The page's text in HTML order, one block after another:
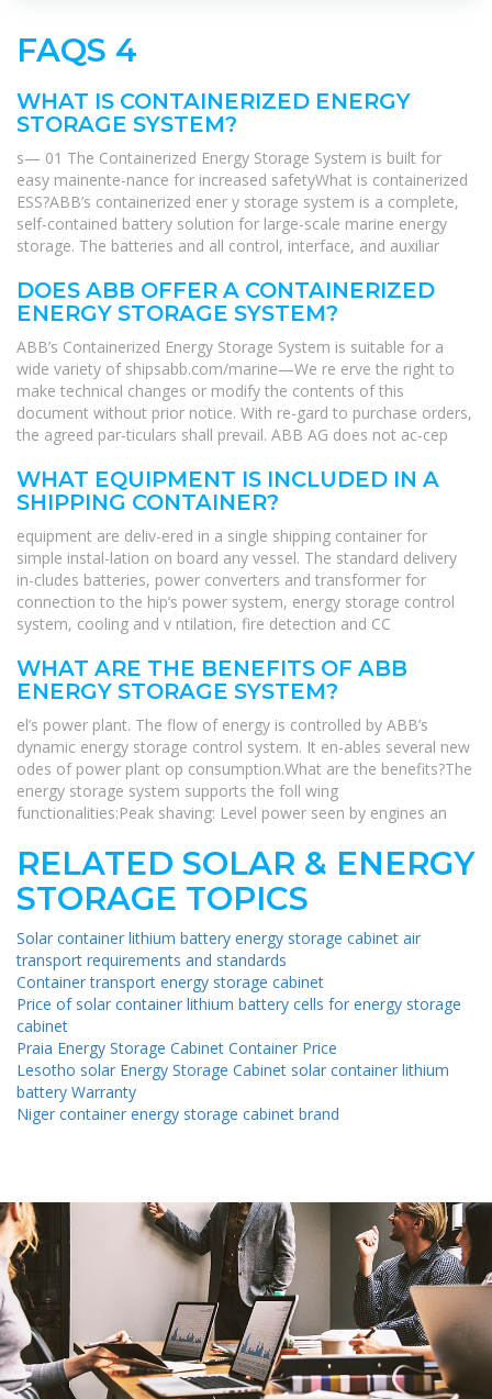
FAQS 4
WHAT IS CONTAINERIZED ENERGY
STORAGE SYSTEM?
s— 01 The Containerized Energy Storage System is built for
easy mainente-nance for increased safetyWhat is containerized
ESS?ABB’s containerized ener y storage system is a complete,
self-contained battery solution for large-scale marine energy
storage. The batteries and all control, interface, and auxiliar
DOES ABB OFFER A CONTAINERIZED
ENERGY STORAGE SYSTEM?
ABB’s Containerized Energy Storage System is suitable for a
wide variety of shipsabb.com/marine—We re erve the right to
make technical changes or modify the contents of this
document without prior notice. With re-gard to purchase orders,
the agreed par-ticulars shall prevail. ABB AG does not ac-cep
WHAT EQUIPMENT IS INCLUDED IN A
SHIPPING CONTAINER?
equipment are deliv-ered in a single shipping container for
simple instal-lation on board any vessel. The standard delivery
in-cludes batteries, power converters and transformer for
connection to the hip’s power system, energy storage control
system, cooling and v ntilation, fire detection and CC
WHAT ARE THE BENEFITS OF ABB
ENERGY STORAGE SYSTEM?
el’s power plant. The flow of energy is controlled by ABB’s
dynamic energy storage control system. It en-ables several new
odes of power plant op consumption.What are the benefits?The
energy storage system supports the foll wing
functionalities:Peak shaving: Level power seen by engines an
RELATED SOLAR & ENERGY
STORAGE TOPICS
Solar container lithium battery energy storage cabinet air
transport requirements and standards
Container transport energy storage cabinet
Price of solar container lithium battery cells for energy storage
cabinet
Praia Energy Storage Cabinet Container Price
Lesotho solar Energy Storage Cabinet solar container lithium
battery Warranty
Niger container energy storage cabinet brand